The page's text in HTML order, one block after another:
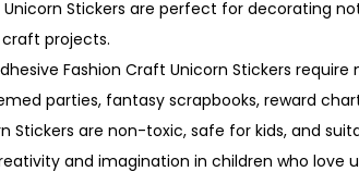
t
i
k
Unicorn Stickers are perfect for decorating
craft projects.
Fashion Craft Unicorn Stickers require
parties, fantasy scrapbooks, reward
Stickers are non-toxic, safe for kids, and
and imagination in children who love